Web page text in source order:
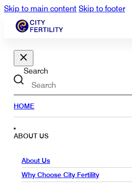
Skip to main content Skip to footer
Search
HOME
ABOUT US
About Us
Why Choose City Fertility